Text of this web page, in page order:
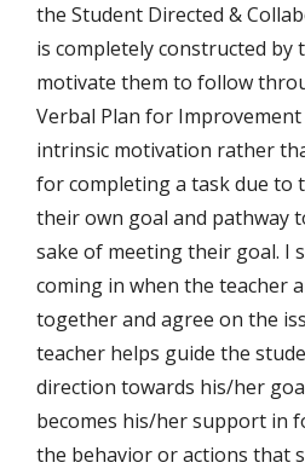
the Student Directed &
is completely constructed by
motivate them to follow
Verbal Plan for
intrinsic motivation rather
for completing a task due to
their own goal and pathway
sake of meeting their goal. I
coming in when the teacher
together and agree on the
teacher helps guide the
direction towards his/her
becomes his/her support in
the behavior or actions that